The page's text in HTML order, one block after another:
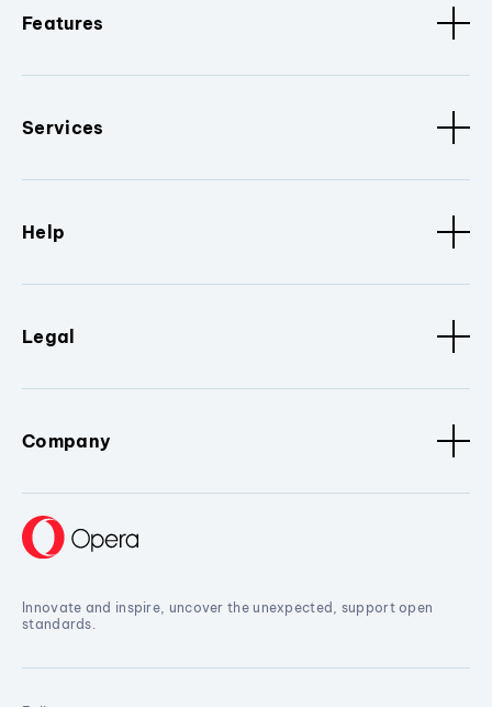
Features
Services
Help
Legal
Company
Innovate and inspire, uncover the unexpected, support open
standards.